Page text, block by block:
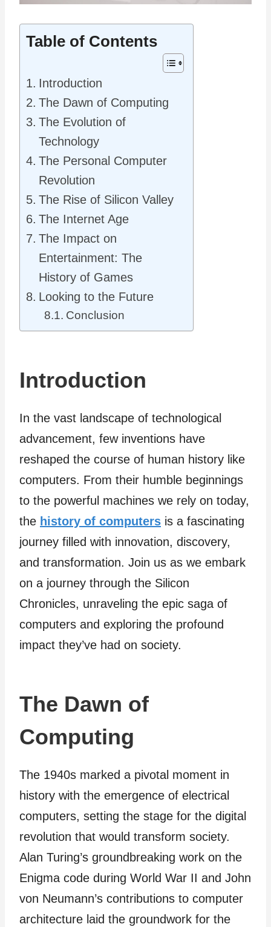
Table of Contents
Introduction
The Dawn of Computing
The Evolution of
Technology
The Personal Computer
Revolution
The Rise of Silicon Valley
The Internet Age
The Impact on
Entertainment: The
History of Games
Looking to the Future
Conclusion
Introduction
In the vast landscape of technological
advancement, few inventions have
reshaped the course of human history like
computers. From their humble beginnings
to the powerful machines we rely on today,
the history of computers is a fascinating
journey filled with innovation, discovery,
and transformation. Join us as we embark
on a journey through the Silicon
Chronicles, unraveling the epic saga of
computers and exploring the profound
impact they’ve had on society.
The Dawn of
Computing
The 1940s marked a pivotal moment in
history with the emergence of electrical
computers, setting the stage for the digital
revolution that would transform society.
Alan Turing’s groundbreaking work on the
Enigma code during World War II and John
von Neumann’s contributions to computer
architecture laid the groundwork for the